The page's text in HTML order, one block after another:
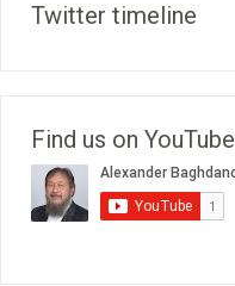
Twitter timeline
Find us on YouTube